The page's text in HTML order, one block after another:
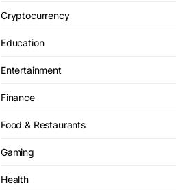
Cryptocurrency
Education
Entertainment
Finance
Food & Restaurants
Gaming
Health